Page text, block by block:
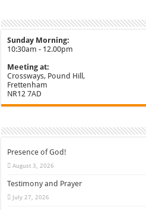
Sunday Morning:
10:30am - 12.00pm
Meeting at:
Crossways, Pound Hill,
Frettenham
NR12 7AD
Presence of God!
August 3, 2026
Testimony and Prayer
July 27, 2026